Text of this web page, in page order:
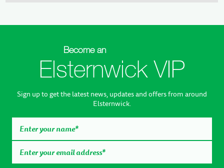
Become an
Elsternwick VIP
Sign up to get the latest news, updates and offers from around
Elsternwick.